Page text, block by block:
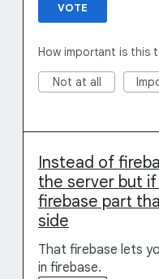
VOTE
How important is this
Not at all
Instead of
the server but
firebase part
side
That firebase lets
in firebase.